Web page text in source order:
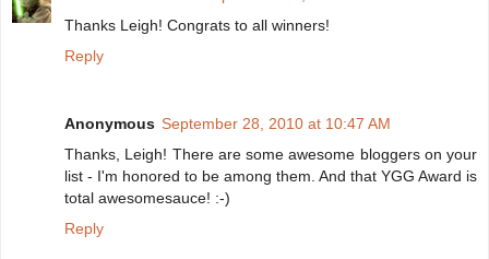
Thanks Leigh! Congrats to all winners!
Reply
Anonymous September 28, 2010 at 10:47 AM
Thanks, Leigh! There are some awesome bloggers on your
list - I'm honored to be among them. And that YGG Award is
total awesomesauce! :-)
Reply